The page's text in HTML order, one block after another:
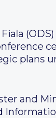
plans
and